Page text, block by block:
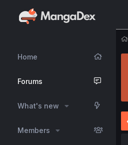
Home
Forums
What's new
Members